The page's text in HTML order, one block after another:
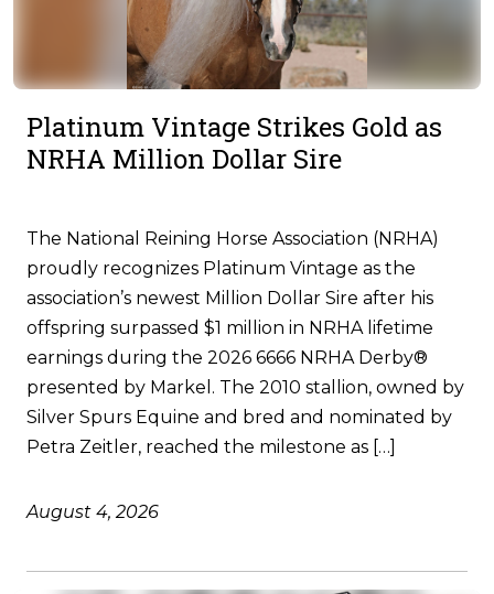
Platinum Vintage Strikes Gold as
NRHA Million Dollar Sire
The National Reining Horse Association (NRHA)
proudly recognizes Platinum Vintage as the
association’s newest Million Dollar Sire after his
offspring surpassed $1 million in NRHA lifetime
earnings during the 2026 6666 NRHA Derby®
presented by Markel. The 2010 stallion, owned by
Silver Spurs Equine and bred and nominated by
Petra Zeitler, reached the milestone as […]
August 4, 2026